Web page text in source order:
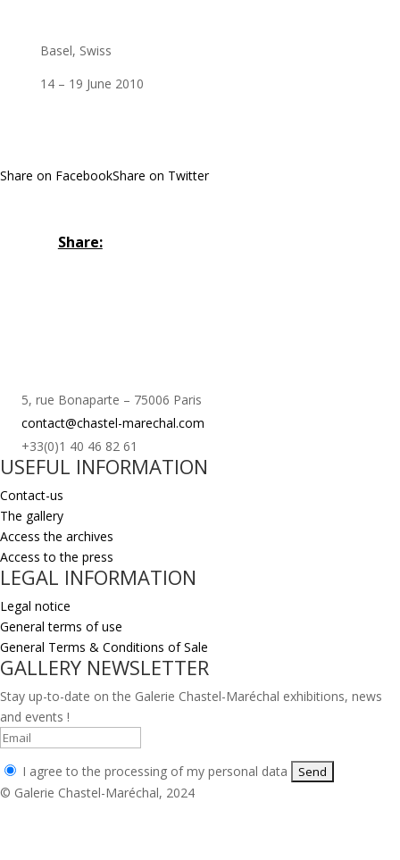
Basel, Swiss
14 – 19 June 2010
Share on FacebookShare on Twitter
Share:
5, rue Bonaparte – 75006 Paris
contact@chastel-marechal.com
+33(0)1 40 46 82 61
USEFUL INFORMATION
Contact-us
The gallery
Access the archives
Access to the press
LEGAL INFORMATION
Legal notice
General terms of use
General Terms & Conditions of Sale
GALLERY NEWSLETTER
Stay up-to-date on the Galerie Chastel-Maréchal exhibitions, news
and events !
I agree to the processing of my personal data
© Galerie Chastel-Maréchal, 2024